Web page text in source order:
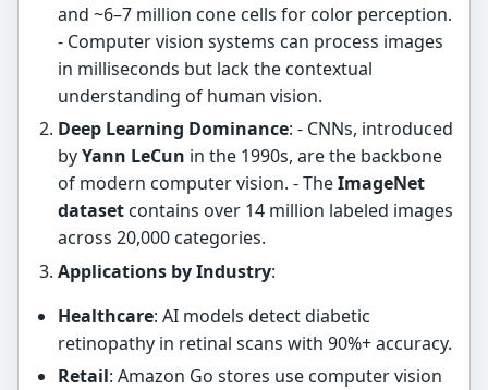
and ~6–7 million cone cells for color perception.
- Computer vision systems can process images
in milliseconds but lack the contextual
understanding of human vision.
Deep Learning Dominance: - CNNs, introduced
byYann LeCun in the 1990s, are the backbone
of modern computer vision. - TheImageNet
datasetcontains over 14 million labeled images
across 20,000 categories.
Applications by Industry:
Healthcare: AI models detect diabetic
retinopathy in retinal scans with 90%+ accuracy.
Retail: Amazon Go stores use computer vision